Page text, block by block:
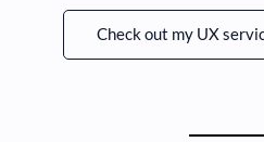
Check out my UX